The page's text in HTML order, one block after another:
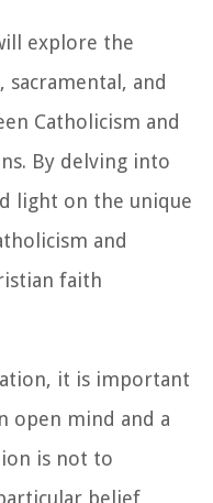
explore the
and
Catholicism and
By delving into
light on the unique
and
faith
it is important
open mind and a
is not to
belief